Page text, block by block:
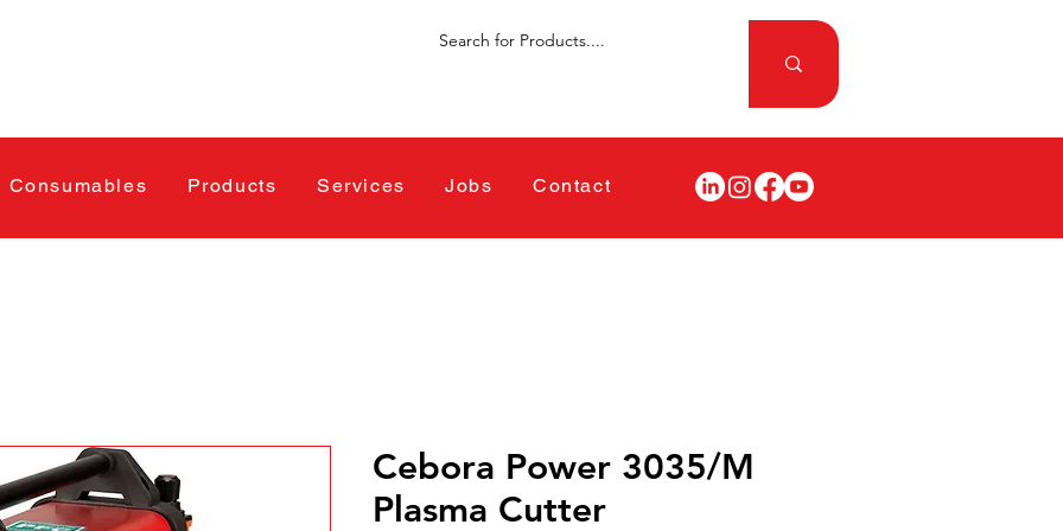
Consumables Products Services Jobs Contact
Cebora Power 3035/M
Plasma Cutter